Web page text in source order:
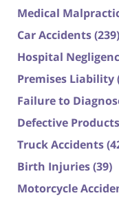
Medical
Car Accidents(239)
Hospital
Premises Liability
Failure to
Defective Products
Truck Accidents
Birth Injuries(39)
Motorcycle